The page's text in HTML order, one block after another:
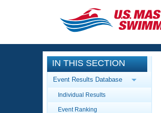
CLOSE
Training
Workout Library
Articles And Videos
Events
Calendar Of Events
IN THIS SECTION
Event Results Database
Individual Results
Event Ranking